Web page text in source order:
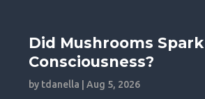
Did Mushrooms Spark
Consciousness?
by tdanella |Aug 5, 2026